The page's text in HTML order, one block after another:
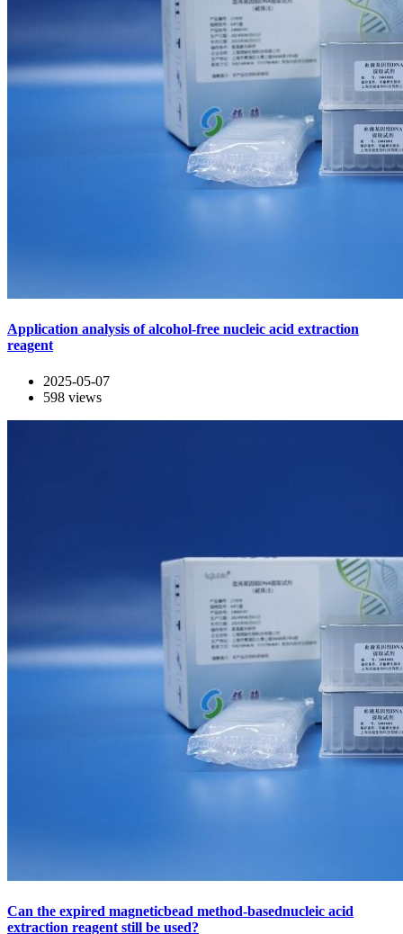
Application analysis of alcohol-free nucleic acid extraction
reagent
2025-05-07
598 views
Can the expired magneticbead method-basednucleic acid
extraction reagent still be used?